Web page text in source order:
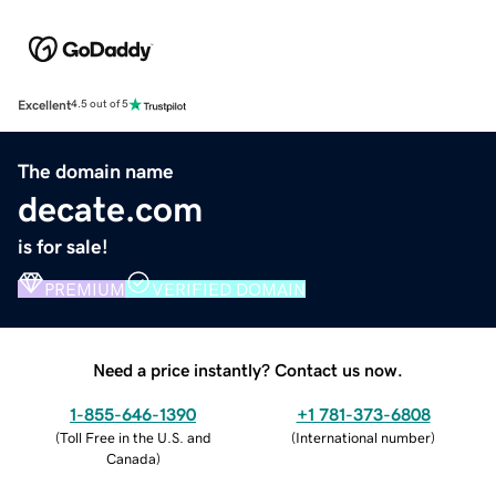
Excellent4.5 out of 5
The domain name
decate.com
is for sale!
PREMIUM VERIFIED DOMAIN
Need a price instantly? Contact us now.
1-855-646-1390
(Toll Free in the U.S. and
Canada)
+1 781-373-6808
(International number)